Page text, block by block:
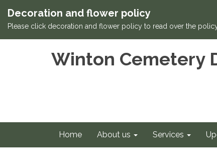
Decoration and flower policy
Please click decoration and flower policy to read over the
Winton Cemetery
Home About us Services